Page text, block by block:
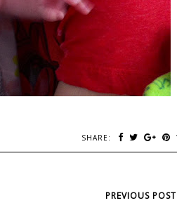
SHARE:
PREVIOUS POST